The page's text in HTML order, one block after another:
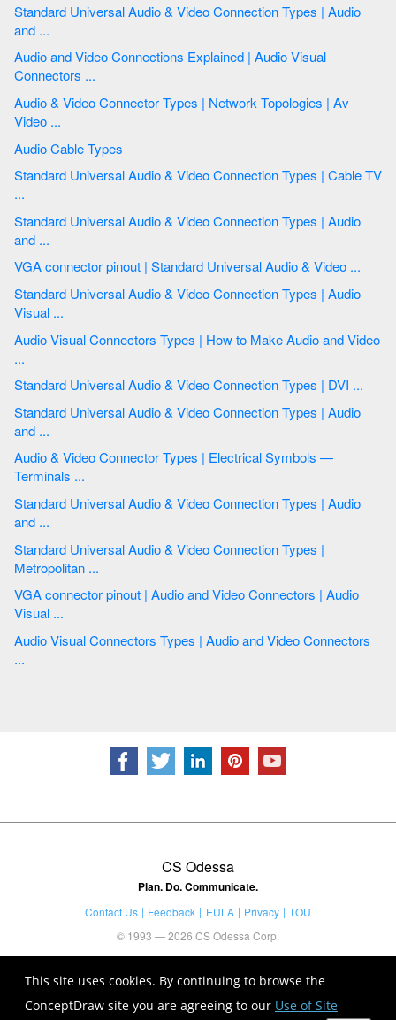
This site uses cookies. By continuing to browse the
ConceptDraw site you are agreeing to our Use of Site
Standard Universal Audio & Video Connection Types | Audio
and ...
Audio and Video Connections Explained | Audio Visual
Connectors ...
Audio & Video Connector Types | Network Topologies | Av
Video ...
Audio Cable Types
Standard Universal Audio & Video Connection Types | Cable TV
...
Standard Universal Audio & Video Connection Types | Audio
and ...
VGA connector pinout | Standard Universal Audio & Video ...
Standard Universal Audio & Video Connection Types | Audio
Visual ...
Audio Visual Connectors Types | How to Make Audio and Video
...
Standard Universal Audio & Video Connection Types | DVI ...
Standard Universal Audio & Video Connection Types | Audio
and ...
Audio & Video Connector Types | Electrical Symbols —
Terminals ...
Standard Universal Audio & Video Connection Types | Audio
and ...
Standard Universal Audio & Video Connection Types |
Metropolitan ...
VGA connector pinout | Audio and Video Connectors | Audio
Visual ...
Audio Visual Connectors Types | Audio and Video Connectors
...
CS Odessa
Plan. Do. Communicate.
Contact Us Feedback EULA Privacy
TOU
© 1993 — 2026 CS Odessa Corp.